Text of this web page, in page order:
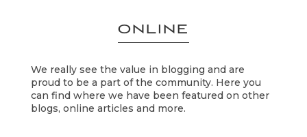
ONLINE
We really see the value in blogging and are
proud to be a part of the community. Here you
can find where we have been featured on other
blogs, online articles and more.